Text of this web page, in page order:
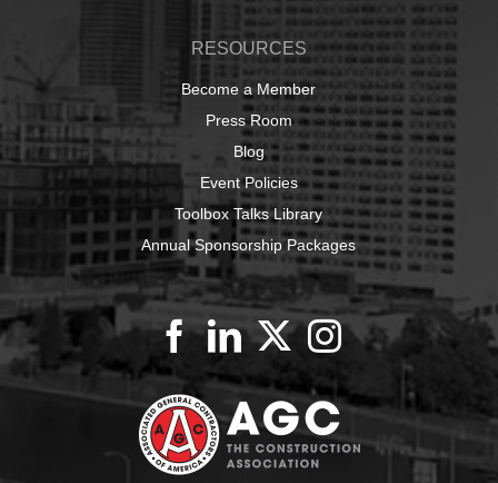
RESOURCES
Become a Member
Press Room
Blog
Event Policies
Toolbox Talks Library
Annual Sponsorship Packages